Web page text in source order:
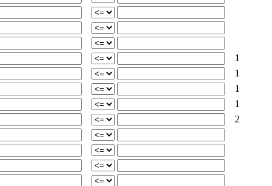
1
1
1
1
2